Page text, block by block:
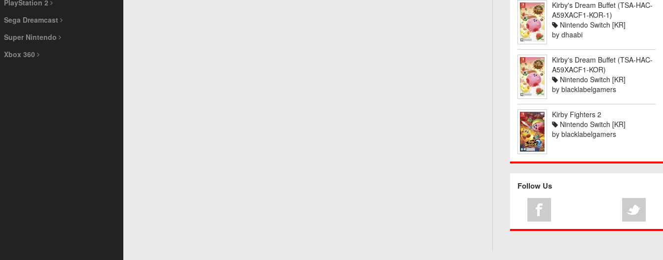
PlayStation 2
Sega Dreamcast
Super Nintendo
Xbox 360
Kirby's Dream Buffet (TSA-HAC-
A59XACF1-KOR-1)
Nintendo Switch [KR]
by dhaabi
Kirby's Dream Buffet (TSA-HAC-
A59XACF1-KOR)
Nintendo Switch [KR]
by blacklabelgamers
Kirby Fighters 2
Nintendo Switch [KR]
by blacklabelgamers
Follow Us